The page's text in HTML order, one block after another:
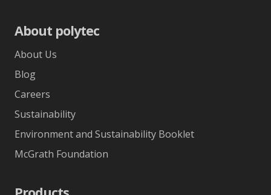
About polytec
About Us
Blog
Careers
Sustainability
Environment and Sustainability Booklet
McGrath Foundation